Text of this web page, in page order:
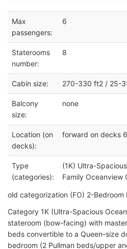
Max
passengers:
6
Staterooms
number:
8
Cabin size: 270-330 ft2 / 25-
Balcony
size:
none
Location (on
decks):
forward on decks
Type
(categories):
(1K) Ultra-
Family Oceanview
old categorization (FO) 2-Bedroom
Category 1K (Ultra-Spacious
stateroom (bow-facing) with
beds convertible to a Queen-size
bedroom (2 Pullman beds/upper